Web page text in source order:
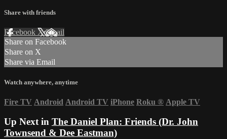
Share with friends
Facebook XEmail
Share on Facebook
Share on X
Share via Email
Watch anywhere, anytime
Fire TV Android Android TV iPhone Roku ® Apple TV
Up Next in The Daniel Plan: Friends (Dr. John
Townsend & Dee Eastman)